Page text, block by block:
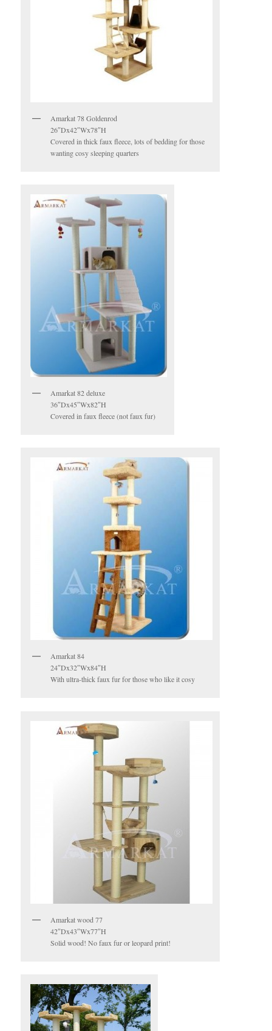
Amarkat 78 Goldenrod
26″Dx42″Wx78″H
Covered in thick faux fleece, lots of bedding for those
wanting cosy sleeping quarters
Amarkat 82 deluxe
36″Dx45″Wx82″H
Covered in faux fleece (not faux fur)
Amarkat 84
24″Dx32″Wx84″H
With ultra-thick faux fur for those who like it cosy
Amarkat wood 77
42″Dx43″Wx77″H
Solid wood! No faux fur or leopard print!